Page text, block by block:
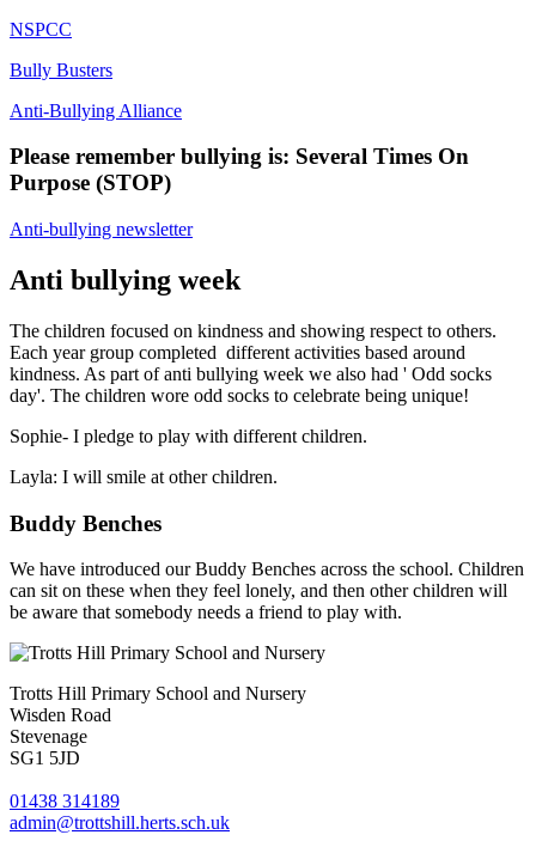
NSPCC
Bully Busters
Anti-Bullying Alliance
Please remember bullying is: Several Times On
Purpose (STOP)
Anti-bullying newsletter
Anti bullying week
The children focused on kindness and showing respect to others.
Each year group completed different activities based around
kindness. As part of anti bullying week we also had ' Odd socks
day'. The children wore odd socks to celebrate being unique!
Sophie- I pledge to play with different children.
Layla: I will smile at other children.
Buddy Benches
We have introduced our Buddy Benches across the school. Children
can sit on these when they feel lonely, and then other children will
be aware that somebody needs a friend to play with.
Trotts Hill Primary School and Nursery
Wisden Road
Stevenage
SG1 5JD
01438 314189
admin@trottshill.herts.sch.uk